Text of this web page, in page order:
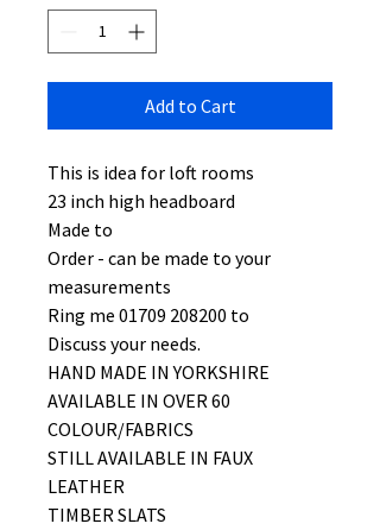
Add to Cart
This is idea for loft rooms
23 inch high headboard
Made to
Order - can be made to your
measurements
Ring me 01709 208200 to
Discuss your needs.
HAND MADE IN YORKSHIRE
AVAILABLE IN OVER 60
COLOUR/FABRICS
STILL AVAILABLE IN FAUX
LEATHER
TIMBER SLATS